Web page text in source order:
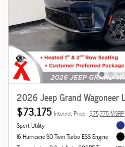
2026 Jeep Grand Wagoneer
$73,175 Internet Price $75,775 MSRP
Sport Utility
I6 Hurricane SO Twin Turbo ESS Engine